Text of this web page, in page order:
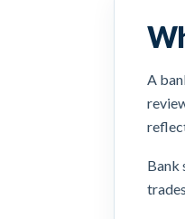
A
Bank